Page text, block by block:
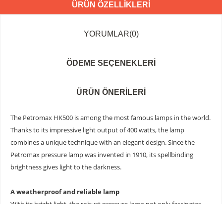
ÜRÜN ÖZELLIKLERI
YORUMLAR(0)
ÖDEME SEÇENEKLERI
ÜRÜN ÖNERILERI
The Petromax HK500 is among the most famous lamps in the world.
Thanks to its impressive light output of 400 watts, the lamp
combines a unique technique with an elegant design. Since the
Petromax pressure lamp was invented in 1910, its spellbinding
brightness gives light to the darkness.
A weatherproof and reliable lamp